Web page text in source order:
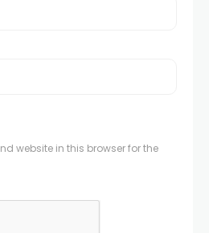
website in this browser for the